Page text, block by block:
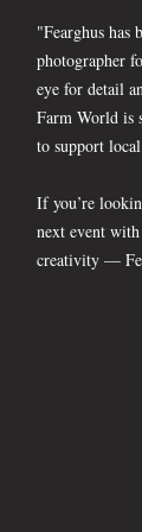
"Fearghus has
photographer
eye for detail
Farm World is
to support
If you’re
next event
creativity —